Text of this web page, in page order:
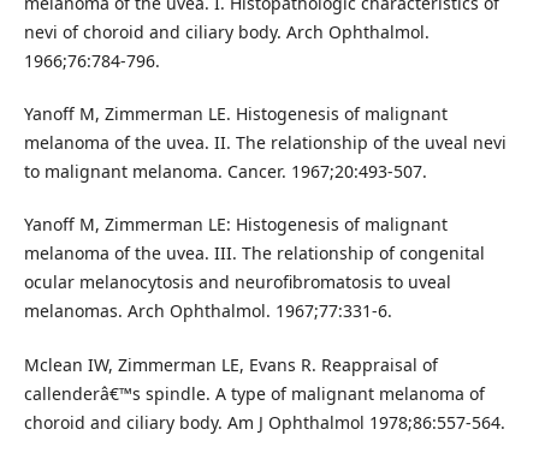
nevi of choroid and ciliary body. Arch Ophthalmol.
1966;76:784-796.
Yanoff M, Zimmerman LE. Histogenesis of malignant
melanoma of the uvea. II. The relationship of the uveal nevi
to malignant melanoma. Cancer. 1967;20:493-507.
Yanoff M, Zimmerman LE: Histogenesis of malignant
melanoma of the uvea. III. The relationship of congenital
ocular melanocytosis and neurofibromatosis to uveal
melanomas. Arch Ophthalmol. 1967;77:331-6.
Mclean IW, Zimmerman LE, Evans R. Reappraisal of
callenderâ€™s spindle. A type of malignant melanoma of
choroid and ciliary body. Am J Ophthalmol 1978;86:557-564.